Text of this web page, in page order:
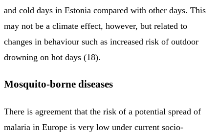
and cold days in Estonia compared with other days. This
may not be a climate effect, however, but related to
changes in behaviour such as increased risk of outdoor
drowning on hot days (18).
Mosquito-borne diseases
There is agreement that the risk of a potential spread of
malaria in Europe is very low under current socio-